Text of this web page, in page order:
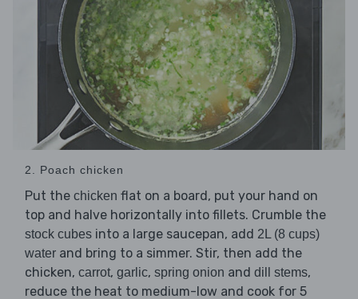
2. Poach chicken
Put the chicken flat on a board, put your hand on
top and halve horizontally into fillets. Crumble the
stock cubes into a large saucepan, add 2L (8 cups)
water and bring to a simmer. Stir, then add the
chicken, carrot, garlic, spring onion and dill stems,
reduce the heat to medium-low and cook for 5